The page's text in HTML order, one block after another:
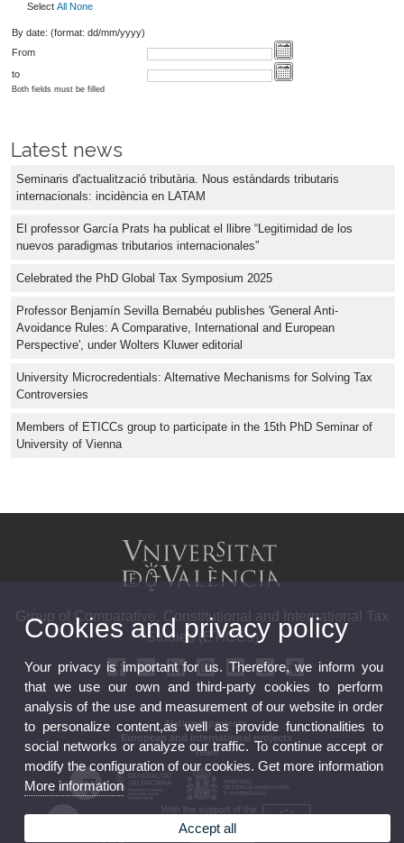
Select All None
By date: (format: dd/mm/yyyy)
From
to
Both fields must be filled
Latest news
Seminaris d'actualització tributària. Nous estàndards tributaris
internacionals: incidència en LATAM
El professor García Prats ha publicat el llibre “Legitimidad de los
nuevos paradigmas tributarios internacionales”
Celebrated the PhD Global Tax Symposium 2025
Professor Benjamín Sevilla Bernabéu publishes 'General Anti-
Avoidance Rules: A Comparative, International and European
Perspective', under Wolters Kluwer editorial
University Microcredentials: Alternative Mechanisms for Solving Tax
Controversies
Members of ETICCs group to participate in the 15th PhD Seminar of
University of Vienna
Group of Comparative, Constitutional and International Tax
Studies (ETICCs)
Contact
National projects
European and international projects
Team
Cookies and privacy policy
Your privacy is important for us. Therefore, we inform you
that we use our own and third-party cookies to perform
analysis of the use and measurement of our website in order
to personalize content,as well as provide functionalities to
social networks or analyze our traffic. To continue accept or
modify the configuration of our cookies. Get more information
More information
Accept all